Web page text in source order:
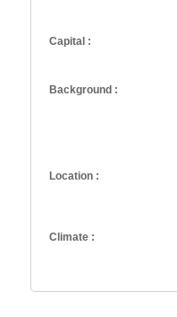
Capital :
Background :
Location :
Climate :